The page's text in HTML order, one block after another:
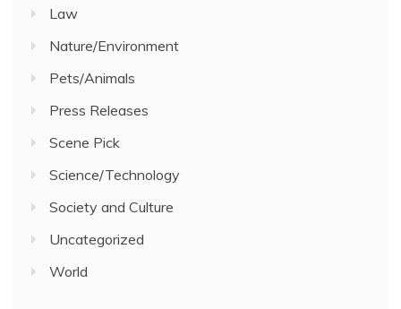
Law
Nature/Environment
Pets/Animals
Press Releases
Scene Pick
Science/Technology
Society and Culture
Uncategorized
World